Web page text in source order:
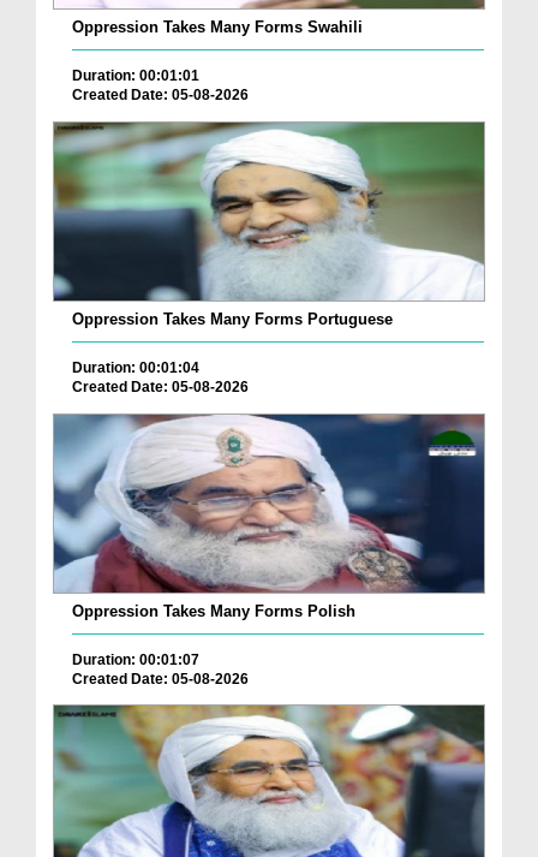
Oppression Takes Many Forms Swahili
Duration: 00:01:01
Created Date: 05-08-2026
Oppression Takes Many Forms Portuguese
Duration: 00:01:04
Created Date: 05-08-2026
Oppression Takes Many Forms Polish
Duration: 00:01:07
Created Date: 05-08-2026